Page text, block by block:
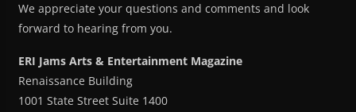
We appreciate your questions and comments and look
forward to hearing from you.
ERI Jams Arts & Entertainment Magazine
Renaissance Building
1001 State Street Suite 1400